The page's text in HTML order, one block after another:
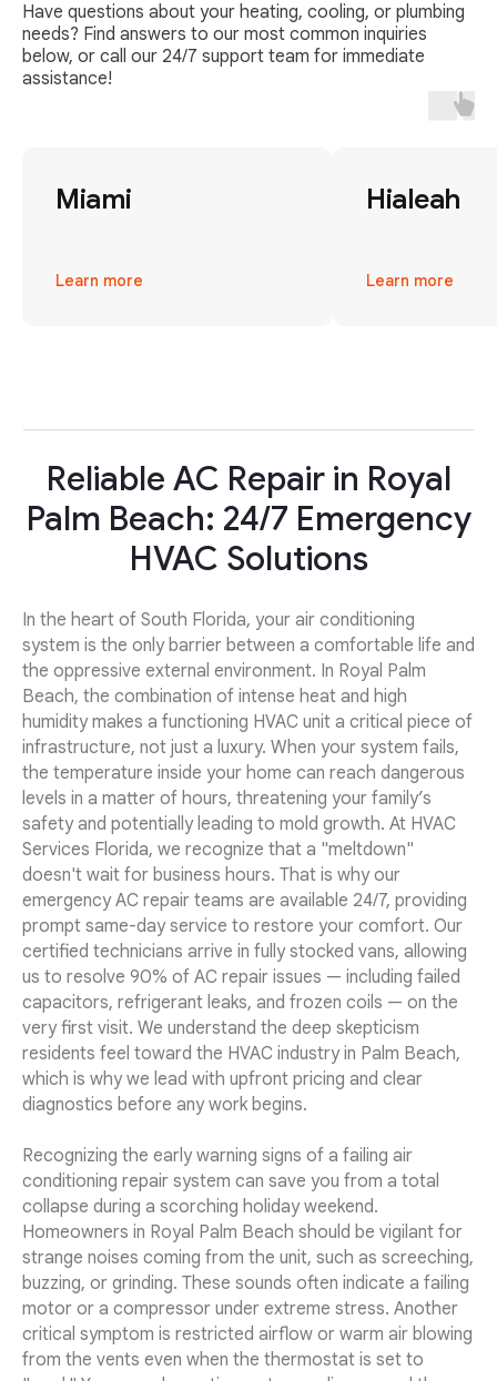
Have questions about your heating, cooling, or plumbing
needs? Find answers to our most common inquiries
below, or call our 24/7 support team for immediate
assistance!
Miami
Learn more
Hialeah
Learn more
Reliable AC Repair in Royal
Palm Beach: 24/7 Emergency
HVAC Solutions
In the heart of South Florida, your air conditioning
system is the only barrier between a comfortable life and
the oppressive external environment. In Royal Palm
Beach, the combination of intense heat and high
humidity makes a functioning HVAC unit a critical piece of
infrastructure, not just a luxury. When your system fails,
the temperature inside your home can reach dangerous
levels in a matter of hours, threatening your family’s
safety and potentially leading to mold growth. At HVAC
Services Florida, we recognize that a "meltdown"
doesn't wait for business hours. That is why our
emergency AC repair teams are available 24/7, providing
prompt same-day service to restore your comfort. Our
certified technicians arrive in fully stocked vans, allowing
us to resolve 90% of AC repair issues — including failed
capacitors, refrigerant leaks, and frozen coils — on the
very first visit. We understand the deep skepticism
residents feel toward the HVAC industry in Palm Beach,
which is why we lead with upfront pricing and clear
diagnostics before any work begins.
Recognizing the early warning signs of a failing air
conditioning repair system can save you from a total
collapse during a scorching holiday weekend.
Homeowners in Royal Palm Beach should be vigilant for
strange noises coming from the unit, such as screeching,
buzzing, or grinding. These sounds often indicate a failing
motor or a compressor under extreme stress. Another
critical symptom is restricted airflow or warm air blowing
from the vents even when the thermostat is set to